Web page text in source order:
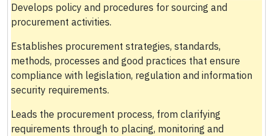
Develops policy and procedures for sourcing and
procurement activities.
Establishes procurement strategies, standards,
methods, processes and good practices that ensure
compliance with legislation, regulation and information
security requirements.
Leads the procurement process, from clarifying
requirements through to placing, monitoring and